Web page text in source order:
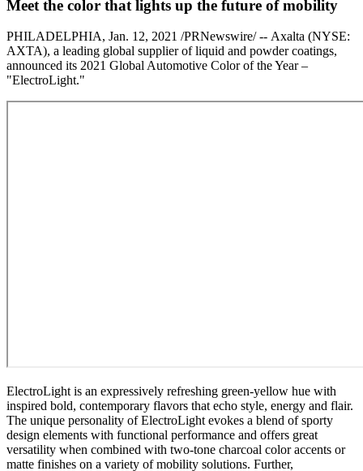
Meet the color that lights up the future of mobility
PHILADELPHIA, Jan. 12, 2021 /PRNewswire/ -- Axalta (NYSE:
AXTA), a leading global supplier of liquid and powder coatings,
announced its 2021 Global Automotive Color of the Year –
"ElectroLight."
ElectroLight is an expressively refreshing green-yellow hue with
inspired bold, contemporary flavors that echo style, energy and flair.
The unique personality of ElectroLight evokes a blend of sporty
design elements with functional performance and offers great
versatility when combined with two-tone charcoal color accents or
matte finishes on a variety of mobility solutions. Further,